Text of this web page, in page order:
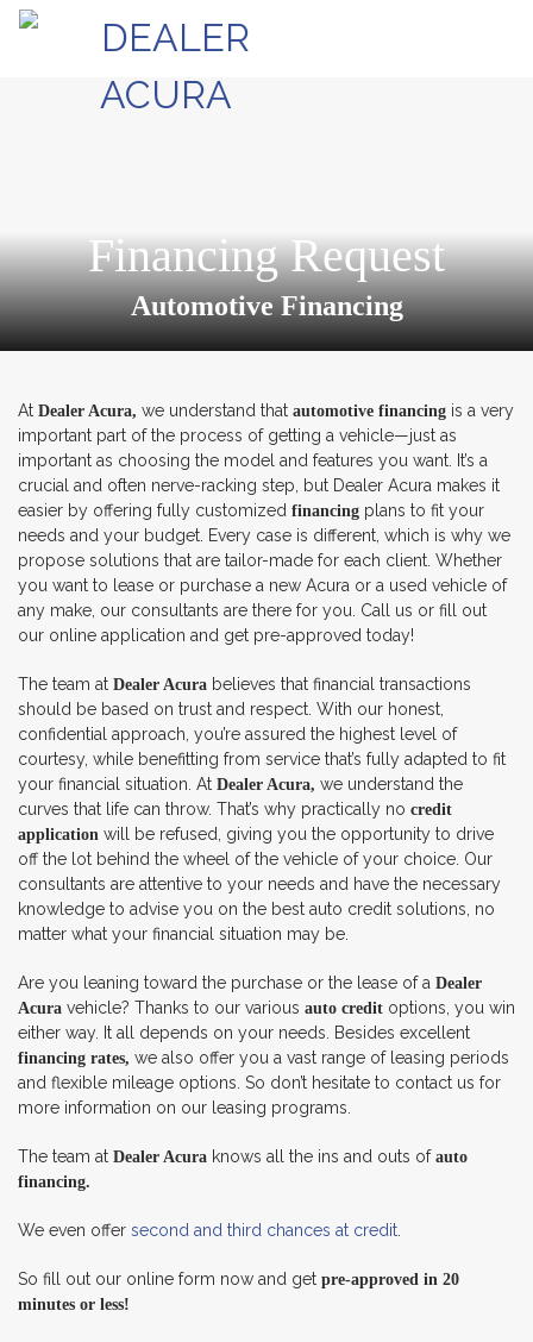
Financing Request
Automotive Financing
At Dealer Acura, we understand that automotive financing is a very
important part of the process of getting a vehicle—just as
important as choosing the model and features you want. It’s a
crucial and often nerve-racking step, but Dealer Acura makes it
easier by offering fully customized financing plans to fit your
needs and your budget. Every case is different, which is why we
propose solutions that are tailor-made for each client. Whether
you want to lease or purchase a new Acura or a used vehicle of
any make, our consultants are there for you. Call us or fill out
our online application and get pre-approved today!
The team at Dealer Acura believes that financial transactions
should be based on trust and respect. With our honest,
confidential approach, you’re assured the highest level of
courtesy, while benefitting from service that’s fully adapted to fit
your financial situation. At Dealer Acura, we understand the
curves that life can throw. That’s why practically no credit
application will be refused, giving you the opportunity to drive
off the lot behind the wheel of the vehicle of your choice. Our
consultants are attentive to your needs and have the necessary
knowledge to advise you on the best auto credit solutions, no
matter what your financial situation may be.
Are you leaning toward the purchase or the lease of a Dealer
Acura vehicle? Thanks to our various auto credit options, you win
either way. It all depends on your needs. Besides excellent
financing rates, we also offer you a vast range of leasing periods
and flexible mileage options. So don’t hesitate to contact us for
more information on our leasing programs.
The team at Dealer Acura knows all the ins and outs of auto
financing.
We even offer second and third chances at credit
So fill out our online form now and get pre-approved in 20
minutes or less!